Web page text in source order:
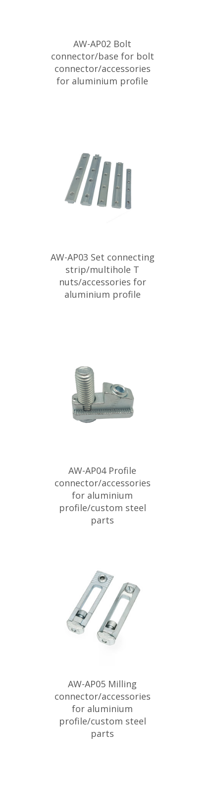
AW-AP02 Bolt
connector/base for bolt
connector/accessories
for aluminium profile
AW-AP03 Set connecting
strip/multihole T
nuts/accessories for
aluminium profile
AW-AP04 Profile
connector/accessories
for aluminium
profile/custom steel
parts
AW-AP05 Milling
connector/accessories
for aluminium
profile/custom steel
parts